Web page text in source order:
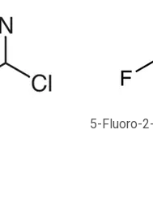
5-Fluoro-